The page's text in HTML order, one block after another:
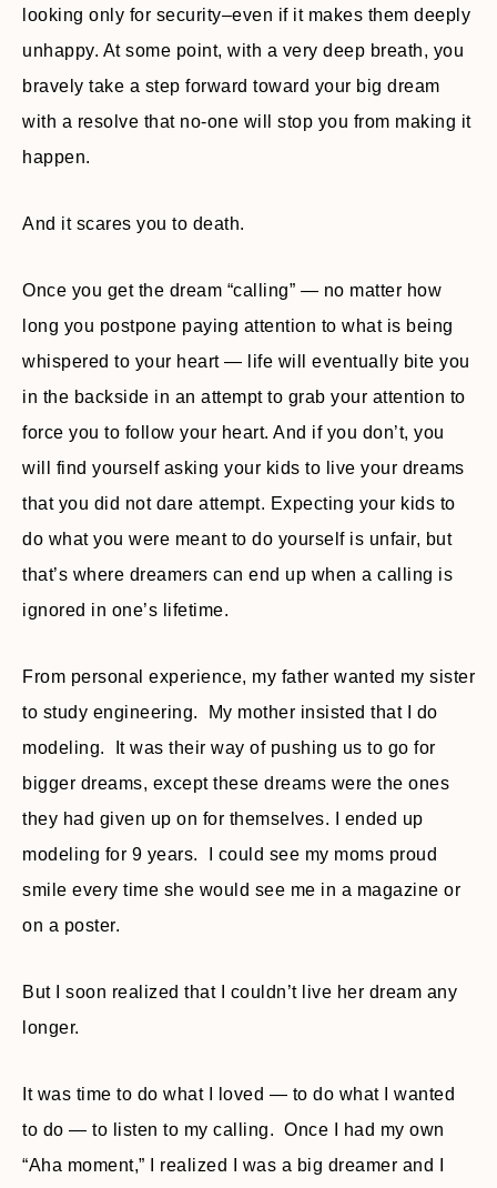
looking only for security–even if it makes them deeply
unhappy. At some point, with a very deep breath, you
bravely take a step forward toward your big dream
with a resolve that no-one will stop you from making it
happen.
And it scares you to death.
Once you get the dream “calling” — no matter how
long you postpone paying attention to what is being
whispered to your heart — life will eventually bite you
in the backside in an attempt to grab your attention to
force you to follow your heart. And if you don’t, you
will find yourself asking your kids to live your dreams
that you did not dare attempt. Expecting your kids to
do what you were meant to do yourself is unfair, but
that’s where dreamers can end up when a calling is
ignored in one’s lifetime.
From personal experience, my father wanted my sister
to study engineering. My mother insisted that I do
modeling. It was their way of pushing us to go for
bigger dreams, except these dreams were the ones
they had given up on for themselves. I ended up
modeling for 9 years. I could see my moms proud
smile every time she would see me in a magazine or
on a poster.
But I soon realized that I couldn’t live her dream any
longer.
It was time to do what I loved — to do what I wanted
to do — to listen to my calling. Once I had my own
“Aha moment,” I realized I was a big dreamer and I